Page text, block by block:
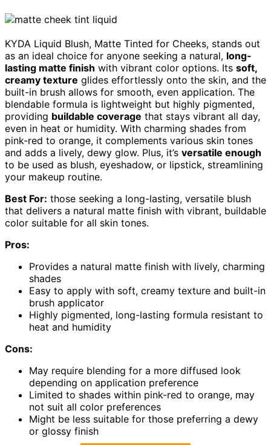
KYDA Liquid Blush, Matte Tinted for Cheeks, stands out
as an ideal choice for anyone seeking a natural, long-
lasting matte finish with vibrant color options. Its soft,
creamy texture glides effortlessly onto the skin, and the
built-in brush allows for smooth, even application. The
blendable formula is lightweight but highly pigmented,
providing buildable coverage that stays vibrant all day,
even in heat or humidity. With charming shades from
pink-red to orange, it complements various skin tones
and adds a lively, dewy glow. Plus, it’s versatile enough
to be used as blush, eyeshadow, or lipstick, streamlining
your makeup routine.
Best For: those seeking a long-lasting, versatile blush
that delivers a natural matte finish with vibrant, buildable
color suitable for all skin tones.
Pros:
Provides a natural matte finish with lively, charming
shades
Easy to apply with soft, creamy texture and built-in
brush applicator
Highly pigmented, long-lasting formula resistant to
heat and humidity
Cons:
May require blending for a more diffused look
depending on application preference
Limited to shades within pink-red to orange, may
not suit all color preferences
Might be less suitable for those preferring a dewy
or glossy finish